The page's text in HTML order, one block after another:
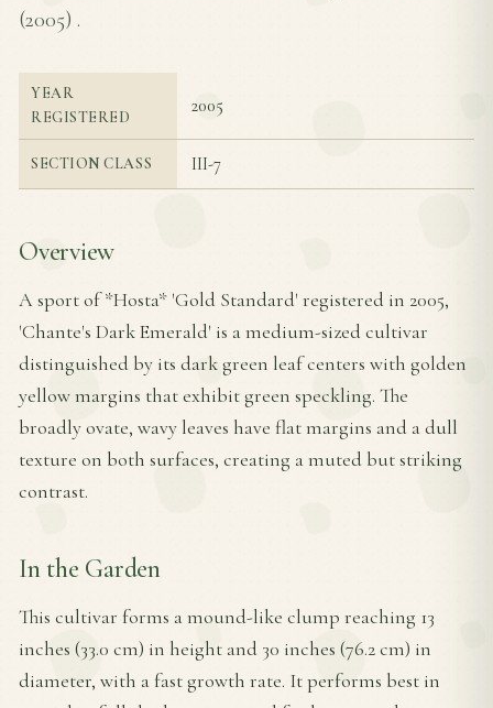
(2005) .
YEAR
REGISTERED
2005
SECTION CLASS III-7
Overview
A sport of *Hosta* 'Gold Standard' registered in 2005,
'Chante's Dark Emerald' is a medium-sized cultivar
distinguished by its dark green leaf centers with golden
yellow margins that exhibit green speckling. The
broadly ovate, wavy leaves have flat margins and a dull
texture on both surfaces, creating a muted but striking
contrast.
In the Garden
This cultivar forms a mound-like clump reaching 13
inches (33.0 cm) in height and 30 inches (76.2 cm) in
diameter, with a fast growth rate. It performs best in